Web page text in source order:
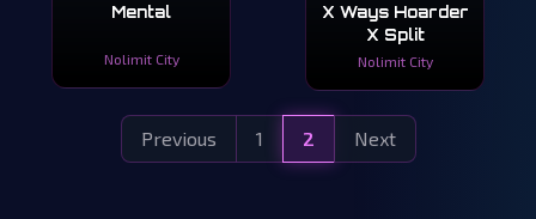
Mental
Nolimit City
X Ways Hoarder
X Split
Nolimit City
Previous 1 2 Next